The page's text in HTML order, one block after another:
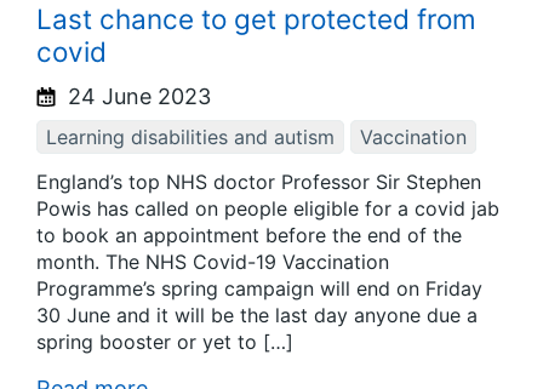
Last chance to get protected from
covid
24 June 2023
Learning disabilities and autism
Vaccination
England’s top NHS doctor Professor Sir Stephen
Powis has called on people eligible for a covid jab
to book an appointment before the end of the
month. The NHS Covid-19 Vaccination
Programme’s spring campaign will end on Friday
30 June and it will be the last day anyone due a
spring booster or yet to […]